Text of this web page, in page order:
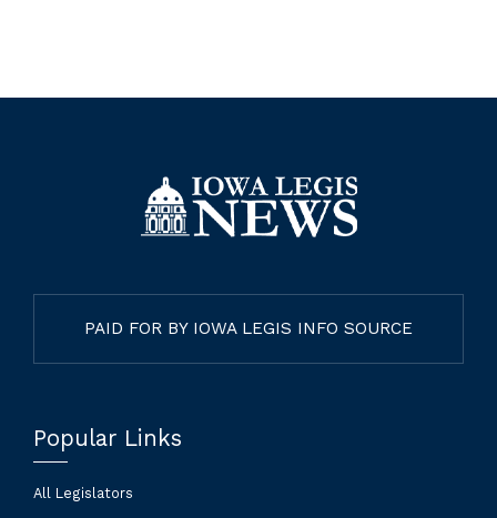
PAID FOR BY IOWA LEGIS INFO SOURCE
Popular Links
All Legislators